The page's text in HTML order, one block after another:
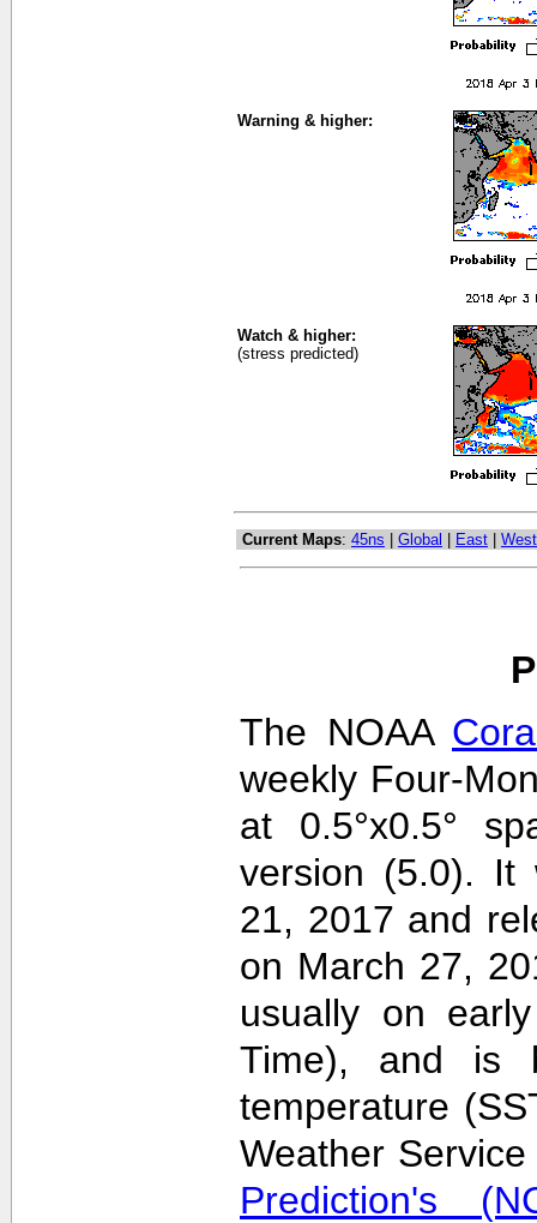
Warning & higher:
Watch & higher:
(stress predicted)
Current Maps: 45ns Global East West
The NOAA
weekly Four-
at 0.5°x0.5°
version (5.0). It
21, 2017 and
on March 27,
usually on
Time), and is
temperature
Weather
Prediction's